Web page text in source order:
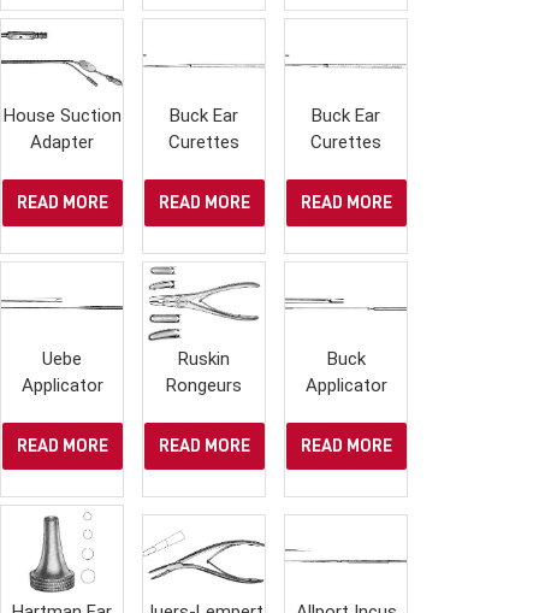
House Suction
Adapter
READ MORE
Buck Ear
Curettes
READ MORE
Buck Ear
Curettes
READ MORE
Uebe
Applicator
READ MORE
Ruskin
Rongeurs
READ MORE
Buck
Applicator
READ MORE